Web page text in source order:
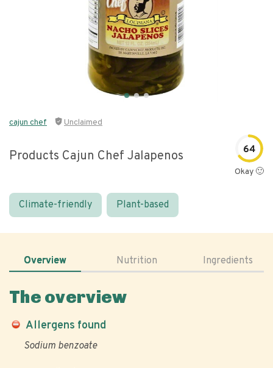
cajun chef Unclaimed
Products Cajun Chef Jalapenos 64
Okay 🙂
Climate-friendly Plant-based
Overview Nutrition Ingredients
The overview
Allergens found
Sodium benzoate